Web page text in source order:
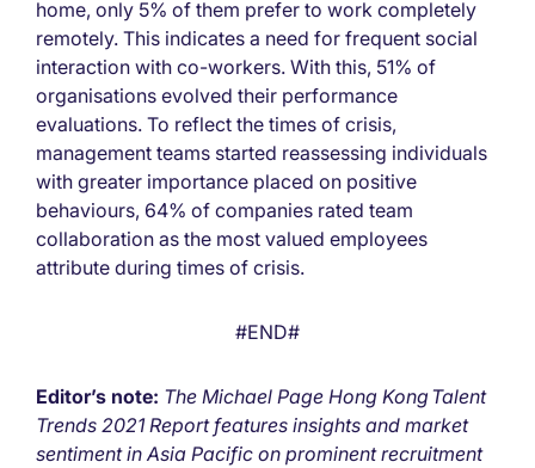
home, only 5% of them prefer to work completely
remotely. This indicates a need for frequent social
interaction with co-workers. With this, 51% of
organisations evolved their performance
evaluations. To reflect the times of crisis,
management teams started reassessing individuals
with greater importance placed on positive
behaviours, 64% of companies rated team
collaboration as the most valued employees
attribute during times of crisis.
#END#
Editor’s note: The Michael Page Hong Kong Talent
Trends 2021 Report features insights and market
sentiment in Asia Pacific on prominent recruitment